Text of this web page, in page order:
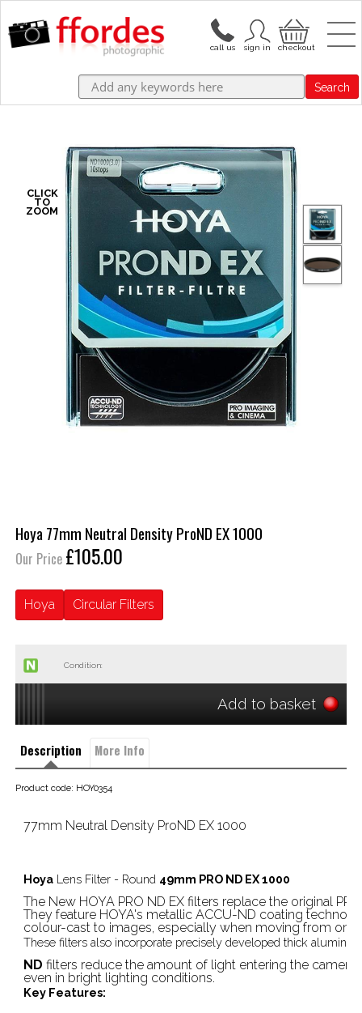
Search
Hoya 77mm Neutral Density ProND EX 1000
Our Price £105.00
Hoya Circular Filters
Condition:
Add to basket
Description More Info
Product code: HOY0354
77mm Neutral Density ProND EX 1000
Hoya Lens Filter - Round 49mm PRO ND EX 1000
The New HOYA PRO ND EX filters replace the original
They feature HOYA's metallic ACCU-ND coating
colour-cast to images, especially when moving from
These filters also incorporate precisely developed thick
ND filters reduce the amount of light entering the
even in bright lighting conditions.
Key Features: